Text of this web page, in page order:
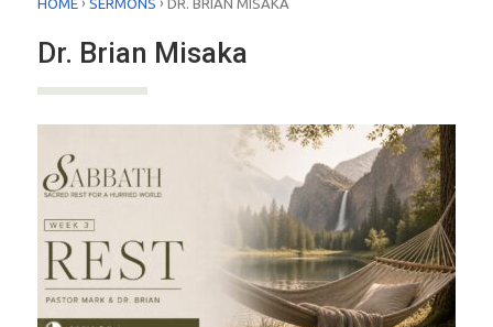
Dr. Brian Misaka